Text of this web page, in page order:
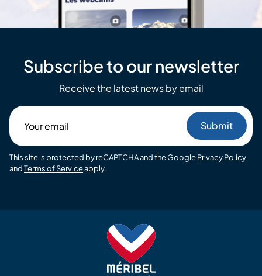
Subscribe to our newsletter
Receive the latest news by email
email
This site is protected by reCAPTCHA and the GooglePrivacy Policy
andTerms of Serviceapply.